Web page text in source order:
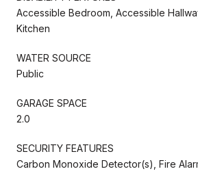
Accessible Bedroom, Accessible
Kitchen
WATER SOURCE
Public
GARAGE SPACE
2.0
SECURITY FEATURES
Carbon Monoxide Detector(s), Fire